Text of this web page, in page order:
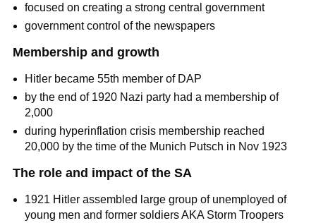
focused on creating a strong central government
government control of the newspapers
Membership and growth
Hitler became 55th member of DAP
by the end of 1920 Nazi party had a membership of
2,000
during hyperinflation crisis membership reached
20,000 by the time of the Munich Putsch in Nov 1923
The role and impact of the SA
1921 Hitler assembled large group of unemployed of
young men and former soldiers AKA Storm Troopers